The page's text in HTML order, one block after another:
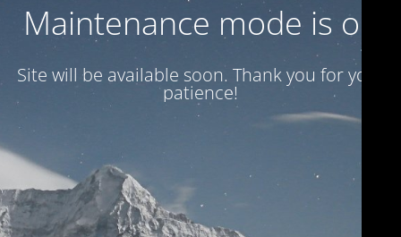
Maintenance mode is on
Site will be available soon. Thank you for your
patience!